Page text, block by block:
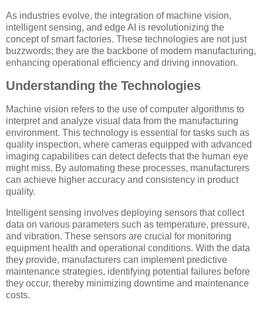
As industries evolve, the integration of machine vision,
intelligent sensing, and edge AI is revolutionizing the
concept of smart factories. These technologies are not just
buzzwords; they are the backbone of modern manufacturing,
enhancing operational efficiency and driving innovation.
Understanding the Technologies
Machine vision refers to the use of computer algorithms to
interpret and analyze visual data from the manufacturing
environment. This technology is essential for tasks such as
quality inspection, where cameras equipped with advanced
imaging capabilities can detect defects that the human eye
might miss. By automating these processes, manufacturers
can achieve higher accuracy and consistency in product
quality.
Intelligent sensing involves deploying sensors that collect
data on various parameters such as temperature, pressure,
and vibration. These sensors are crucial for monitoring
equipment health and operational conditions. With the data
they provide, manufacturers can implement predictive
maintenance strategies, identifying potential failures before
they occur, thereby minimizing downtime and maintenance
costs.